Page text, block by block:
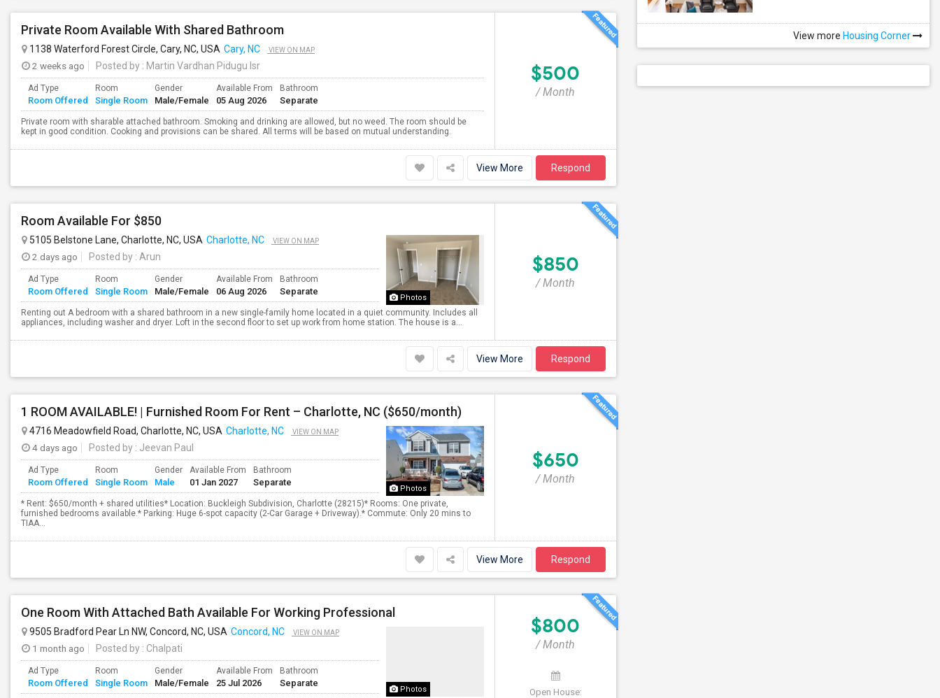
Private Room Available With Shared Bathroom
1138 Waterford Forest Circle, Cary, NC, USA Cary, NC VIEW ON MAP
2 weeks ago Posted by : Martin Vardhan Pidugu Isr
Ad Type
Room Offered
Room
Single Room
Gender
Male/Female
Available From
05 Aug 2026
Bathroom
Separate
Private room with sharable attached bathroom. Smoking and drinking are allowed, but no weed. The room should be
kept in good condition. Cooking and provisions can be shared. All terms will be based on mutual understanding.
$500
/ Month
View More Respond
Room Available For $850
Photos
5105 Belstone Lane, Charlotte, NC, USA Charlotte, NC VIEW ON MAP
2 days ago Posted by : Arun
Ad Type
Room Offered
Room
Single Room
Gender
Male/Female
Available From
06 Aug 2026
Bathroom
Separate
Renting out A bedroom with a shared bathroom in a new single-family home located in a quiet community. Includes all
appliances, including washer and dryer. Loft in the second floor to set up work from home station. The house is a...
$850
/ Month
View More Respond
1 ROOM AVAILABLE! | Furnished Room For Rent – Charlotte, NC ($650/month)
Photos
4716 Meadowfield Road, Charlotte, NC, USA Charlotte, NC VIEW ON MAP
4 days ago Posted by : Jeevan Paul
Ad Type
Room Offered
Room
Single Room
Gender
Male
Available From
01 Jan 2027
Bathroom
Separate
* Rent: $650/month + shared utilities* Location: Buckleigh Subdivision, Charlotte (28215)* Rooms: One private,
furnished bedrooms available.* Parking: Huge 6-spot capacity (2-Car Garage + Driveway).* Commute: Only 20 mins to
TIAA...
$650
/ Month
View More Respond
One Room With Attached Bath Available For Working Professional
Photos
9505 Bradford Pear Ln NW, Concord, NC, USA Concord, NC VIEW ON MAP
1 month ago Posted by : Chalpati
Ad Type
Room Offered
Room
Single Room
Gender
Male/Female
Available From
25 Jul 2026
Bathroom
Separate
$800
/ Month
Open House:
View more Housing Corner